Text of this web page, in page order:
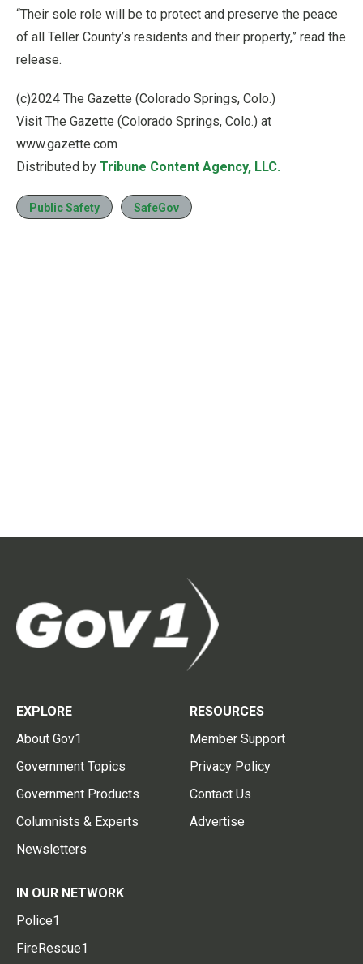
“Their sole role will be to protect and preserve the peace
of all Teller County’s residents and their property,” read the
release.
(c)2024 The Gazette (Colorado Springs, Colo.)
Visit The Gazette (Colorado Springs, Colo.) at
www.gazette.com
Distributed by Tribune Content Agency, LLC.
Public Safety SafeGov
EXPLORE
About Gov1
Government Topics
Government Products
Columnists & Experts
Newsletters
RESOURCES
Member Support
Privacy Policy
Contact Us
Advertise
IN OUR NETWORK
Police1
FireRescue1